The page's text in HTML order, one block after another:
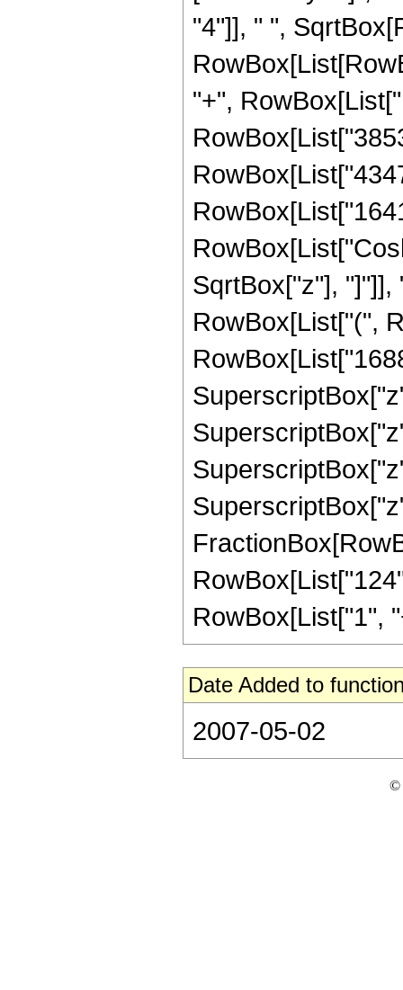
"4"]], " ",
"+",
SqrtBox["z"], "]"]],
RowBox[List["(",
RowBox[List["1",
Date Added to
2007-05-02